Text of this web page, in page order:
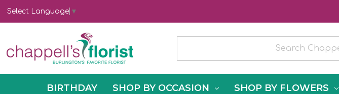
Select Language ▼
BIRTHDAY SHOP BY OCCASION SHOP BY FLOWERS